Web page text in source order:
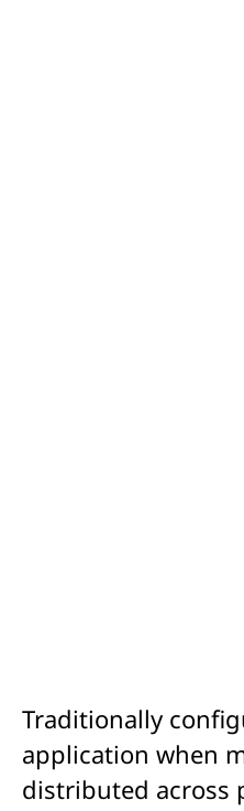
Traditionally
application when
distributed across